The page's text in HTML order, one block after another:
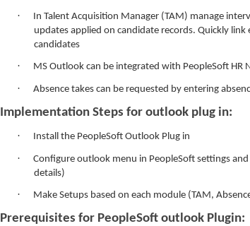
·
In Talent Acquisition Manager (TAM) manage
updates applied on candidate records. Quickly
candidates
· MS Outlook can be integrated with PeopleSoft HR
· Absence takes can be requested by entering
Implementation Steps for outlook plug in:
· Install the PeopleSoft Outlook Plug in
·
Configure outlook menu in PeopleSoft settings
details)
· Make Setups based on each module (TAM,
Prerequisites for PeopleSoft outlook Plugin: